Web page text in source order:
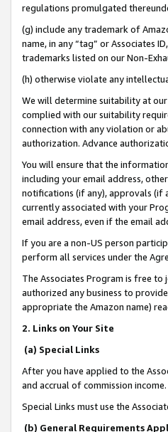
regulations promulgated
(g) include any trademark of
name, in any “tag” or Associates
trademarks listed on our Non-
(h) otherwise violate any
We will determine suitability at
complied with our suitability
connection with any violation or
authorization. Advance
You will ensure that the
including your email address,
notifications (if any), approvals (if
currently associated with your
email address, even if the email
If you are a non-US person
perform all services under the
The Associates Program is free to
authorized any business to
appropriate the Amazon name)
2. Links on Your Site
(a) Special Links
After you have applied to the
and accrual of commission income.
Special Links must use the
(b) General Requirements